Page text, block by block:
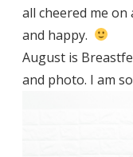
all cheered me on
and happy.
August is
and photo. I am